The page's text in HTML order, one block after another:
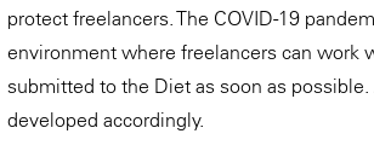
protect freelancers. The COVID-19
environment where freelancers can work
submitted to the Diet as soon as
developed accordingly.